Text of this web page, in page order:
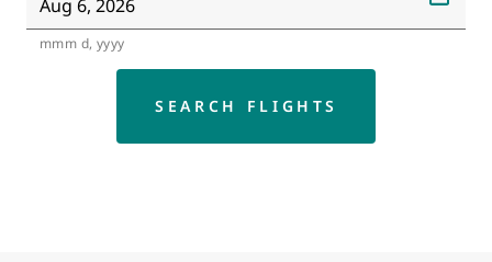
mmm d, yyyy
SEARCH FLIGHTS